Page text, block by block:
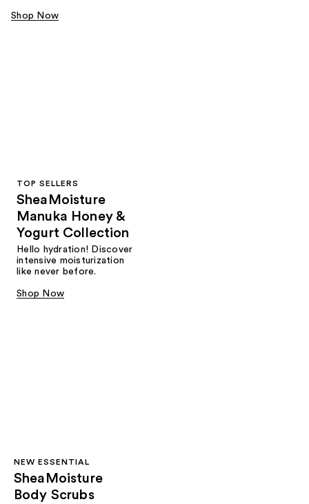
Shop Now
TOP SELLERS
SheaMoisture
Manuka Honey &
Yogurt Collection
Hello hydration! Discover
intensive moisturization
like never before.
Shop Now
NEW ESSENTIAL
SheaMoisture
Body Scrubs